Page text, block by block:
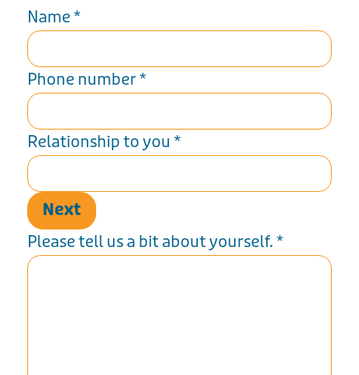
Name *
Phone number*
Relationship to you *
Next
Please tell us a bit about yourself. *